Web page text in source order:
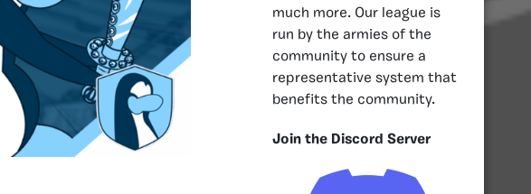
much more. Our league is
run by the armies of the
community to ensure a
representative system that
benefits the community.
Join the Discord Server